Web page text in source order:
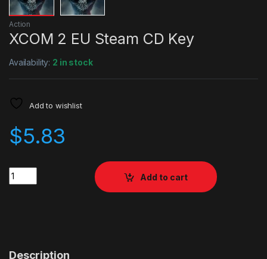
Action
XCOM 2 EU Steam CD Key
Availability: 2 in stock
Add to wishlist
$5.83
Quantity
Add to cart
Description